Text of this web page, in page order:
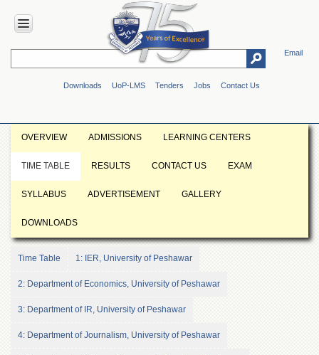
Email
Downloads UoP-LMS Tenders Jobs Contact Us
HOME
Overview
Vision
&
Mission
Maps
Directions
Overview
Authorities
the
OVERVIEW ADMISSIONS LEARNING CENTERS
TIME TABLE RESULTS CONTACT US EXAM
SYLLABUS ADVERTISEMENT GALLERY
DOWNLOADS
Time Table 1: IER, University of Peshawar
2: Department of Economics, University of Peshawar
3: Department of IR, University of Peshawar
4: Department of Journalism, University of Peshawar